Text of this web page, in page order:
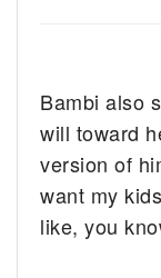
Bambi also
will toward
version of
want my
like, you